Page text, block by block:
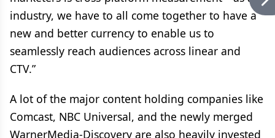
industry, we have to all come together to have a
new and better currency to enable us to
seamlessly reach audiences across linear and
CTV.”
A lot of the major content holding companies like
Comcast, NBC Universal, and the newly merged
WarnerMedia-Discovery are also heavily invested